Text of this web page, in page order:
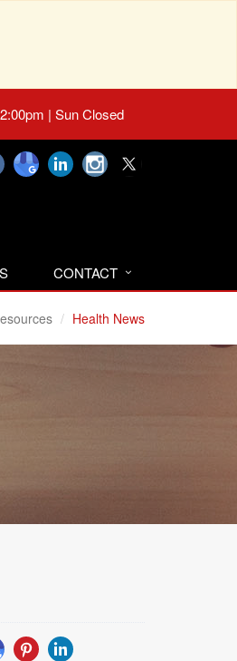
| Sun Closed
CONTACT
Health News